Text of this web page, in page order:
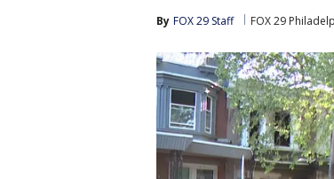
By FOX 29 Staff FOX 29